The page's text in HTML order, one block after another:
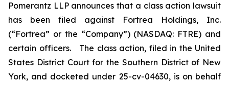
Pomerantz LLP announces that a class action lawsuit
has been filed against Fortrea Holdings, Inc.
(“Fortrea” or the “Company”) (NASDAQ: FTRE) and
certain officers. The class action, filed in the United
States District Court for the Southern District of New
York, and docketed under 25-cv-04630, is on behalf